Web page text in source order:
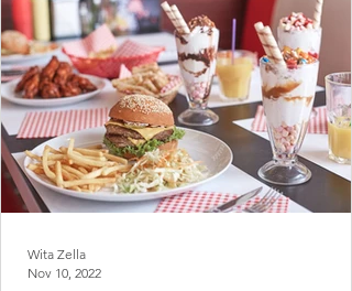
Wita Zella
Nov 10, 2022